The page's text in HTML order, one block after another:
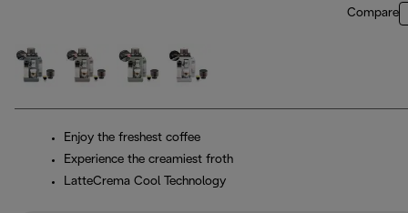
Compare
Enjoy the freshest coffee
Experience the creamiest froth
LatteCrema Cool Technology